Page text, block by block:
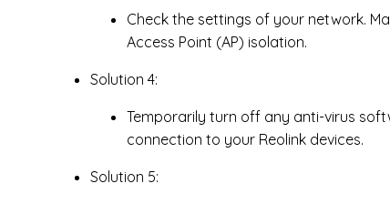
Check the settings of your network.
Access Point (AP) isolation.
Solution 4:
Temporarily turn off any anti-virus
connection to your Reolink devices.
Solution 5: